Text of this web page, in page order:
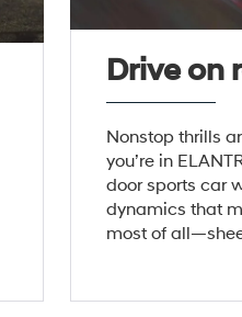
Drive on
Nonstop thrills
you’re in
door sports car
dynamics that
most of